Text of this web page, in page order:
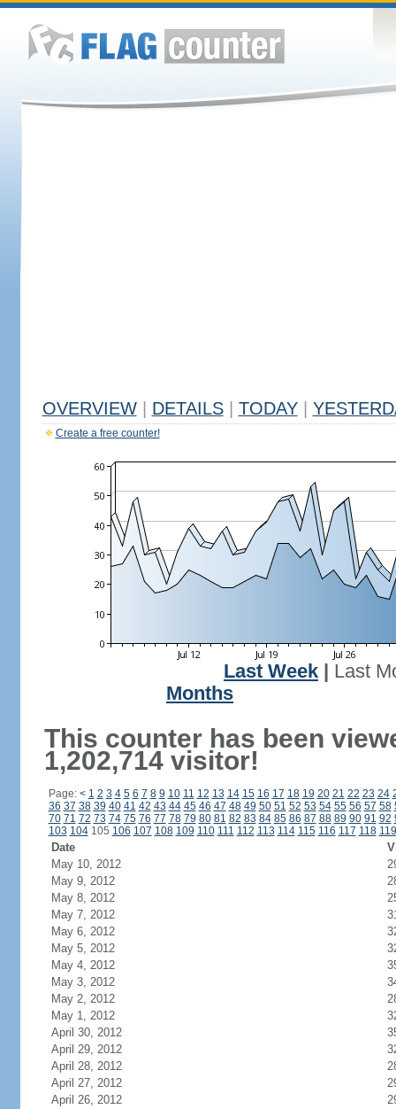
OVERVIEW DETAILS TODAY
Create a free counter!
Last Week
Last
Months
This counter has been
1,202,714 visitor!
Page: < 1 2 3 4 5 6 7 8 9 10 11 12 13 14 15 16 17 18 19 20 21 22 23 24
36 37 38 39 40 41 42 43 44 45 46 47 48 49 50 51 52 53 54 55 56 57 58
70 71 72 73 74 75 76 77 78 79 80 81 82 83 84 85 86 87 88 89 90 91 92
103 104105 106 107 108 109 110 111 112 113 114 115 116 117 118 119
Date
May 10, 2012
May 9, 2012
May 8, 2012
May 7, 2012
May 6, 2012
May 5, 2012
May 4, 2012
May 3, 2012
May 2, 2012
May 1, 2012
April 30, 2012
April 29, 2012
April 28, 2012
April 27, 2012
April 26, 2012